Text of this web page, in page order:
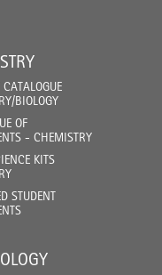
CATALOGUE
BIOLOGY
OF
- CHEMISTRY
KITS
STUDENT